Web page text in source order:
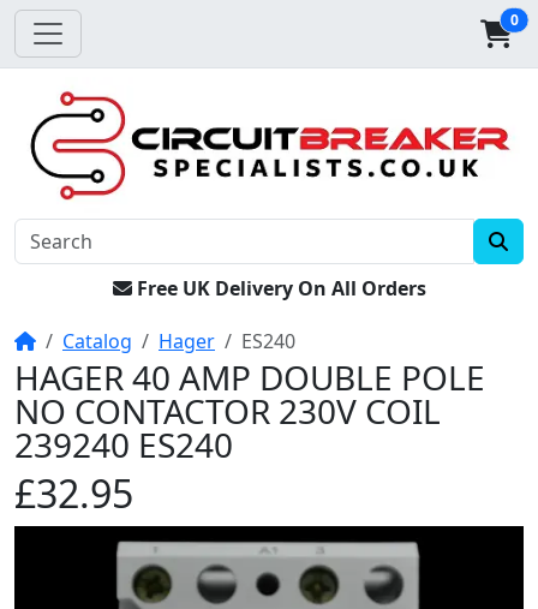
0
Free UK Delivery On All Orders
HomeCatalog Hager ES240
HAGER 40 AMP DOUBLE POLE
NO CONTACTOR 230V COIL
239240 ES240
£32.95